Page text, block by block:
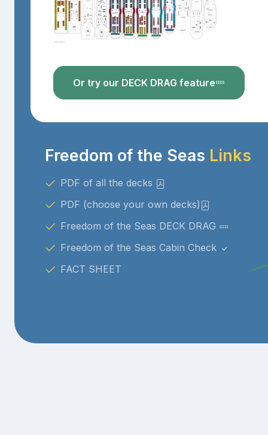
Or try our DECK DRAG feature
Freedom of the Seas Links
PDF of all the decks
PDF (choose your own decks)
Freedom of the Seas DECK DRAG
Freedom of the Seas Cabin Check
FACT SHEET